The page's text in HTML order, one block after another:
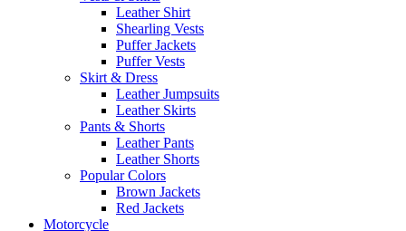
Leather Shirt
Shearling Vests
Puffer Jackets
Puffer Vests
Skirt & Dress
Leather Jumpsuits
Leather Skirts
Pants & Shorts
Leather Pants
Leather Shorts
Popular Colors
Brown Jackets
Red Jackets
Motorcycle